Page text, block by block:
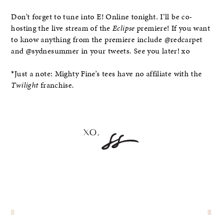
Don’t forget to tune into E! Online tonight. I’ll be co-
hosting the live stream of theEclipsepremiere! If you want
to know anything from the premiere include @redcarpet
and @sydnesummer in your tweets. See you later! xo
*Just a note: Mighty Fine’s tees have no affiliate with the
Twilightfranchise.